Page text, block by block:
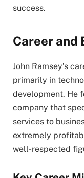
success.
Career and
John Ramsey’s
primarily in
development. He
company that
services to
extremely
well-respected